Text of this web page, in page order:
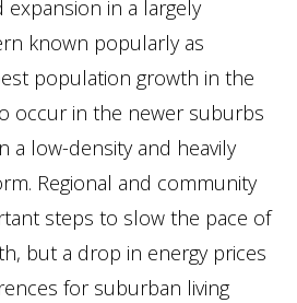
in a largely
known popularly as
population growth in the
occur in the newer suburbs
a low-density and heavily
Regional and community
steps to slow the pace of
but a drop in energy prices
for suburban living